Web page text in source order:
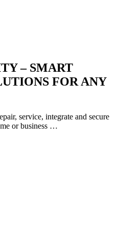
– SMART
FOR ANY
service, integrate and secure
or business …